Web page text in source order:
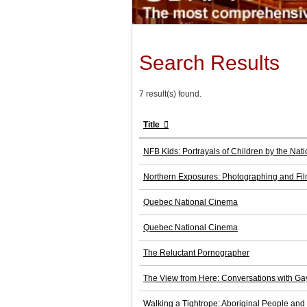
Search Results
7 result(s) found.
Title
NFB Kids: Portrayals of Children by the
Northern Exposures: Photographing and
Quebec National Cinema
Quebec National Cinema
The Reluctant Pornographer
The View from Here: Conversations with
Walking a Tightrope: Aboriginal People